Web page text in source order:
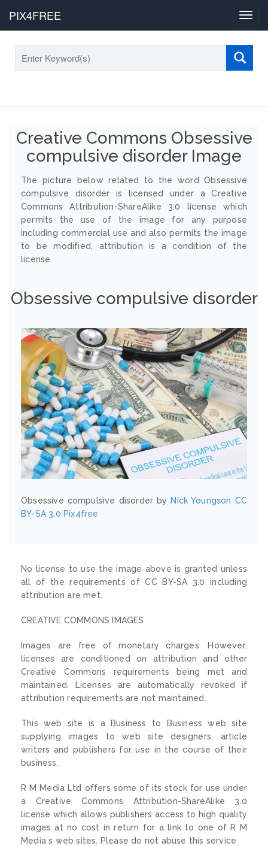
PIX4FREE
Creative Commons Obsessive
compulsive disorder Image
The picture below related to the word Obsessive
compulsive disorder is licensed under a Creative
Commons Attribution-ShareAlike 3.0 license which
permits the use of the image for any purpose
including commercial use and also permits the image
to be modified, attribution is a condition of the
license.
Obsessive compulsive disorder
Obsessive compulsive disorder by Nick Youngson CC
BY-SA 3.0 Pix4free
No license to use the image above is granted unless
all of the requirements of CC BY-SA 3.0 including
attribution are met.
CREATIVE COMMONS IMAGES
Images are free of monetary charges. However,
licenses are conditioned on attribution and other
Creative Commons requirements being met and
maintained. Licenses are automatically revoked if
attribution requirements are not maintained.
This web site is a Business to Business web site
supplying images to web site designers, article
writers and publishers for use in the course of their
business.
R M Media Ltd offers some of its stock for use under
a Creative Commons Attribution-ShareAlike 3.0
license which allows publishers access to high quality
images at no cost in return for a link to one of R M
Media s web sites. Please do not abuse this service